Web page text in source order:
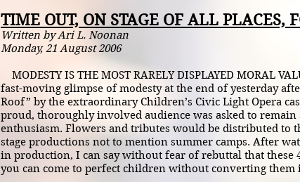
TIME OUT, ON STAGE OF ALL PLACES,
Written by Ari L. Noonan
Monday, 21 August 2006
MODESTY IS THE MOST RARELY DISPLAYED MORAL
fast-moving glimpse of modesty at the end of yesterday
Roof” by the extraordinary Children’s Civic Light Opera
proud, thoroughly involved audience was asked to
enthusiasm. Flowers and tributes would be distributed to
stage productions not to mention summer camps. After
in production, I can say without fear of rebuttal that these
you can come to perfect children without converting them